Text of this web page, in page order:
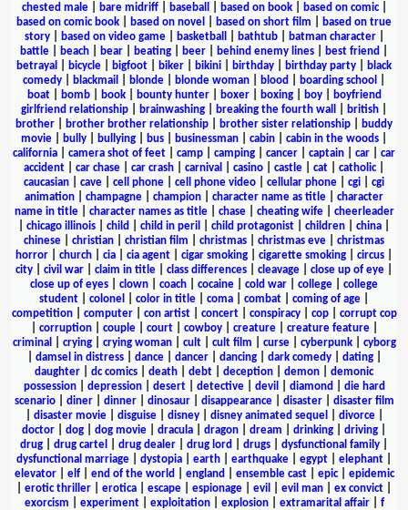
chested male| bare midriff| baseball based on book| based on comic|
based on comic book
based on novel based on short film
based on true
story| based on video game| basketball bathtub| batman character|
battle
beach bear beating beer behind enemy lines best friend
betrayal
bicycle bigfoot biker bikini birthday birthday party
black
comedy
blackmail blonde blonde woman blood boarding school
boat| bomb| book| bounty hunter| boxer| boxing| boy|
boyfriend
girlfriend relationship
brainwashing breaking the fourth wall british
brother
brother brother relationship brother sister relationship
buddy
movie
bully bullying bus businessman cabin cabin in the woods
california
camera shot of feet camp camping cancer captain car
car
accident
car chase car crash carnival casino castle cat catholic|
caucasian
cave cell phone cell phone video cellular phone cgi
cgi
animation
champagne champion character name as title
character
name in title| character names as title| chase| cheating wife| cheerleader
chicago illinois child child in peril child protagonist children china
chinese
christian christian film christmas christmas eve
christmas
horror
church cia cia agent cigar smoking cigarette smoking circus
city
civil war claim in title class differences cleavage close up of eye
close up of eyes
clown coach cocaine cold war college
college
student
colonel color in title coma combat coming of age
competition| computer| con artist| concert| conspiracy| cop| corrupt cop
corruption| couple| court| cowboy| creature| creature feature|
criminal
crying| crying woman| cult| cult film curse| cyberpunk| cyborg
damsel in distress| dance| dancer| dancing| dark comedy| dating|
daughter
dc comics death debt deception demon
demonic
possession| depression| desert| detective| devil diamond
die hard
scenario| diner| dinner| dinosaur| disappearance| disaster| disaster film
disaster movie| disguise| disney| disney animated sequel divorce|
doctor
dog dog movie dracula dragon dream drinking driving
drug
drug cartel drug dealer drug lord drugs dysfunctional family
dysfunctional marriage
dystopia earth earthquake egypt elephant
elevator| elf| end of the world england ensemble cast| epic| epidemic
erotic thriller erotica escape espionage evil evil man ex convict
exorcism
experiment| exploitation| explosion| extramarital affair| f